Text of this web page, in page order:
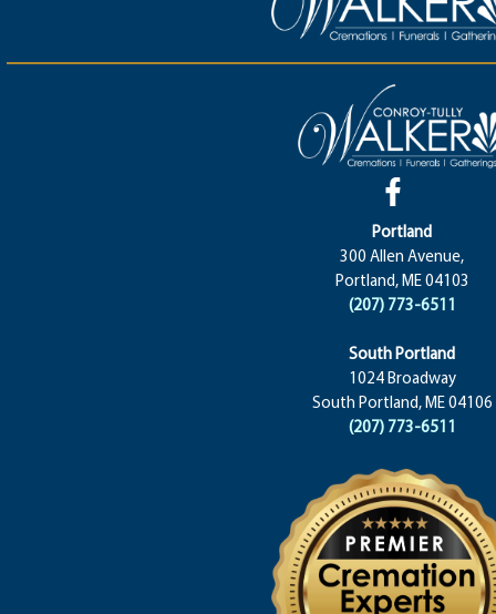
Portland
300 Allen Avenue,
Portland, ME 04103
(207) 773-6511
South Portland
1024 Broadway
South Portland, ME 04106
(207) 773-6511